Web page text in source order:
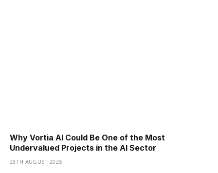
Why Vortia AI Could Be One of the Most
Undervalued Projects in the AI Sector
28TH AUGUST 2025